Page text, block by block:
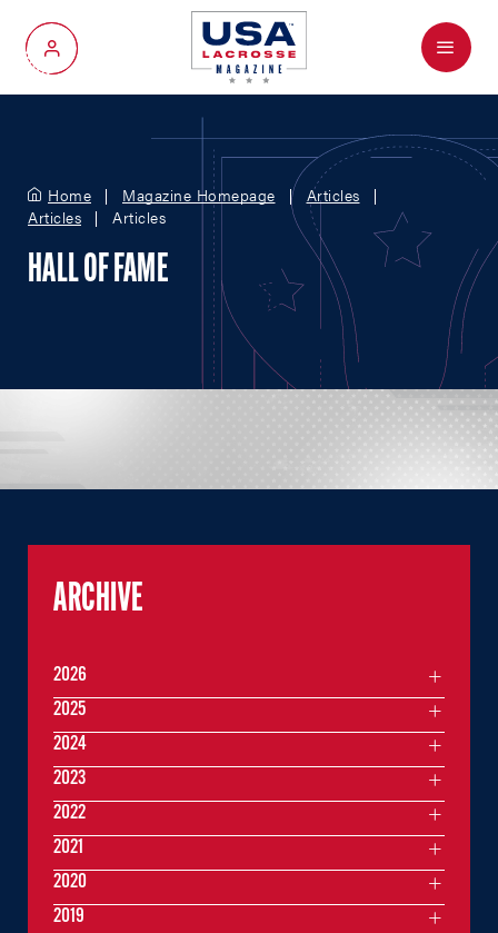
My Account
Menu
Home Magazine Homepage
Articles
Articles
Articles
HALL OF FAME
ARCHIVE
2026
2025
2024
2023
2022
2021
2020
2019